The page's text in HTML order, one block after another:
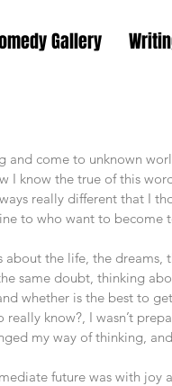
Gallery
and come to unknown
I know the true of this
really different that I
to who want to become
the life, the dreams,
same doubt, thinking
whether is the best to
know?, I wasn’t
my way of thinking,
future was with joy